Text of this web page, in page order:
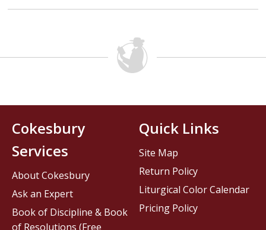
Cokesbury
Services
About Cokesbury
Ask an Expert
Book of Discipline & Book
of Resolutions (Free
Quick Links
Site Map
Return Policy
Liturgical Color Calendar
Pricing Policy